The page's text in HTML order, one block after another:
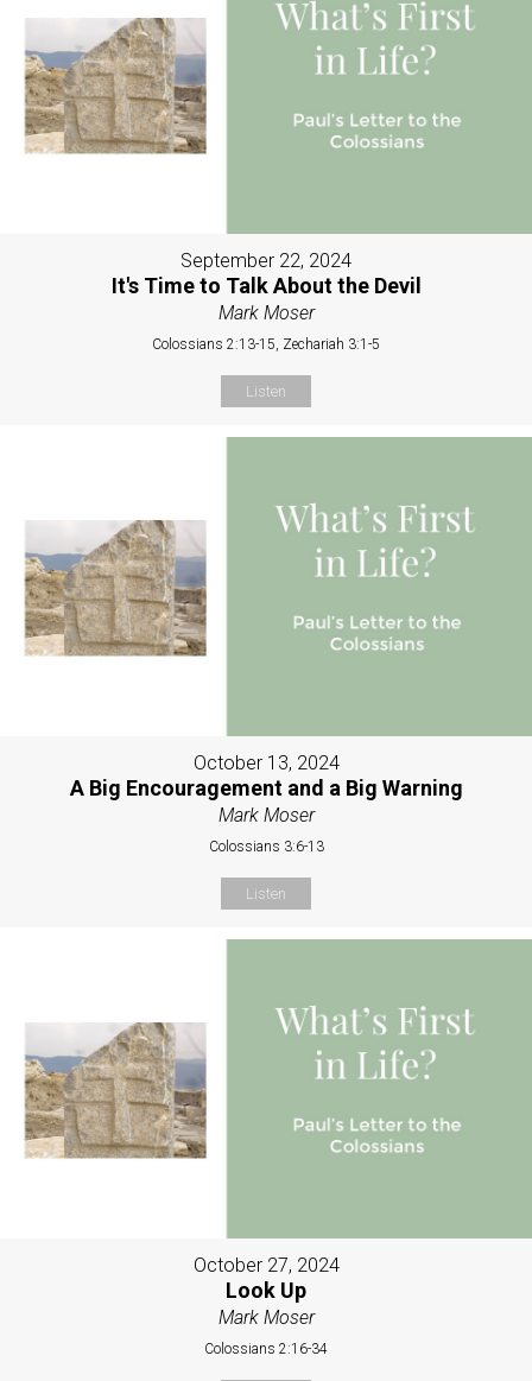
September 22, 2024
It's Time to Talk About the Devil
Mark Moser
Colossians 2:13-15, Zechariah 3:1-5
Listen
October 13, 2024
A Big Encouragement and a Big Warning
Mark Moser
Colossians 3:6-13
Listen
October 27, 2024
Look Up
Mark Moser
Colossians 2:16-34